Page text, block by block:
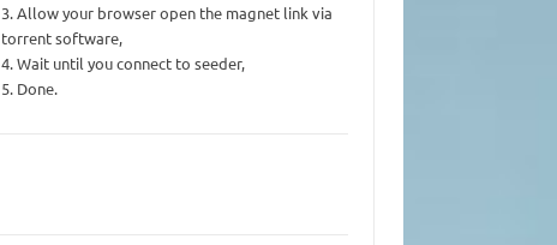
3. Allow your browser open the magnet link via
torrent software,
4. Wait until you connect to seeder,
5. Done.